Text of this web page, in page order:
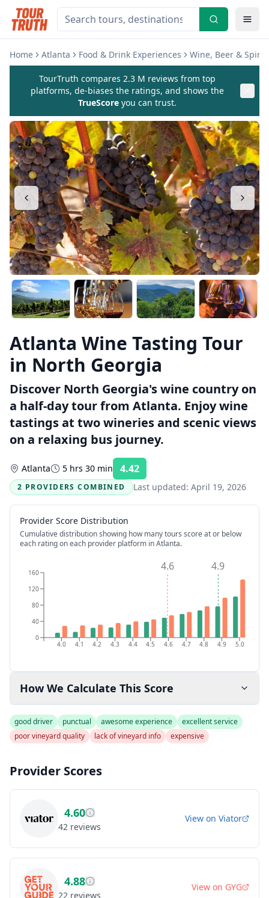
Home Atlanta Food & Drink Experiences Wine, Beer &
TourTruth compares 2.3 M reviews from top
platforms, de-biases the ratings, and shows the
TrueScore you can trust.
Atlanta Wine Tasting Tour
in North Georgia
Discover North Georgia's wine country on
a half-day tour from Atlanta. Enjoy wine
tastings at two wineries and scenic views
on a relaxing bus journey.
Atlanta 5 hrs 30 min 4.42
2 PROVIDERS COMBINED
Last updated: April 19, 2026
Provider Score Distribution
Cumulative distribution showing how many tours score at or below
each rating on each provider platform in Atlanta.
4.0 4.1 4.2 4.3 4.4 4.5 4.6 4.7 4.8 4.9 5.0
0
40
80
120
160 4.9
4.6
How We Calculate This Score
good driver punctual awesome experience
excellent service
poor vineyard quality
lack of vineyard info expensive
Provider Scores
4.60
42 reviews
View on Viator
4.88
22 reviews
View on GYG